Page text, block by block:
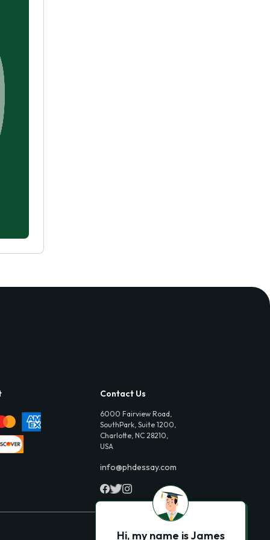
Contact Us
6000 Fairview Road,
SouthPark, Suite 1200,
Charlotte, NC 28210,
USA
info@phdessay.com
Hi, my name is James